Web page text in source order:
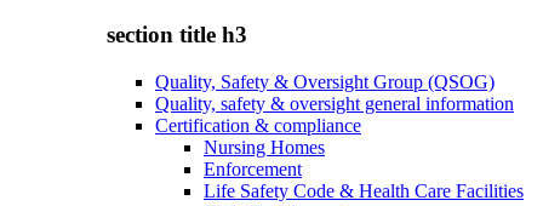
section title h3
Quality, Safety & Oversight Group (QSOG)
Quality, safety & oversight general information
Certification & compliance
Nursing Homes
Enforcement
Life Safety Code & Health Care Facilities